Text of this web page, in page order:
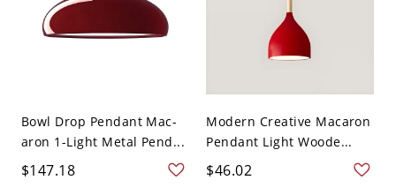
Bowl Drop Pendant Mac-
aron 1-Light Metal Pend...
$147.18
Modern Creative Macaron
Pendant Light Woode...
$46.02